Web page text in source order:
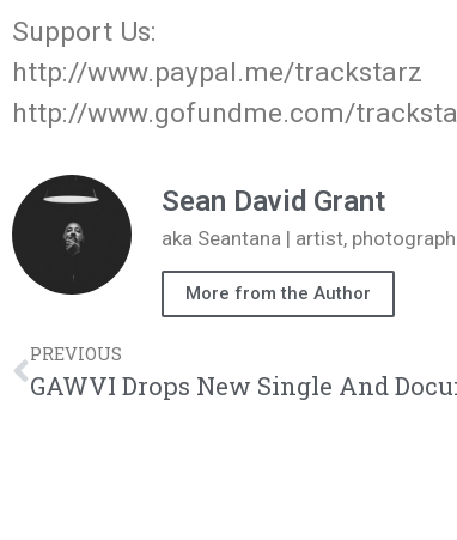
Support Us:
http://www.paypal.me/trackstarz
http://www.gofundme.com/
Sean David Grant
aka Seantana | artist,
More from the Author
PREVIOUS